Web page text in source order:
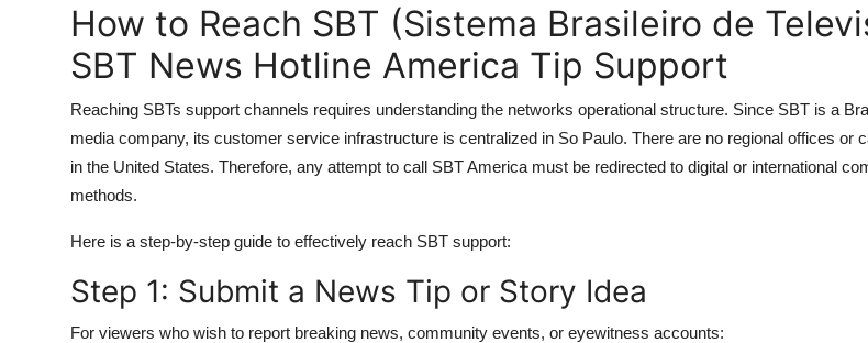
How to Reach SBT (Sistema Brasileiro de
SBT News Hotline America Tip Support
Reaching SBTs support channels requires understanding the networks operational structure. Since SBT is a
media company, its customer service infrastructure is centralized in So Paulo. There are no regional offices or
in the United States. Therefore, any attempt to call SBT America must be redirected to digital or international
methods.
Here is a step-by-step guide to effectively reach SBT support:
Step 1: Submit a News Tip or Story Idea
For viewers who wish to report breaking news, community events, or eyewitness accounts: